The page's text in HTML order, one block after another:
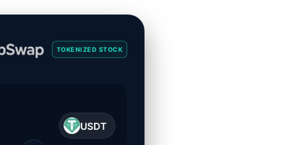
TOKENIZED STOCK
USDT